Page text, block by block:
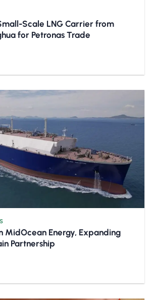
Scale LNG Carrier from
for Petronas Trade
MidOcean Energy, Expanding
Partnership